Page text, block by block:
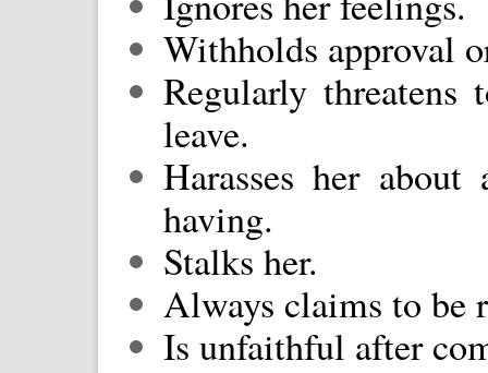
Withholds approval
Regularly
leave.
Harasses her
having.
Stalks her.
Always claims to be
Is unfaithful after